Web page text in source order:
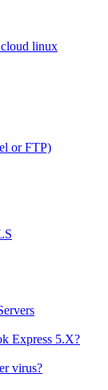
linux
or FTP)
Express 5.X?
virus?